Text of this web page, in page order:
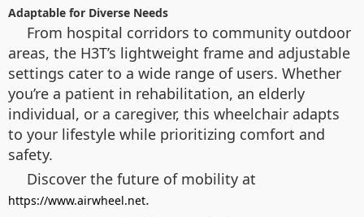
Adaptable for Diverse Needs
From hospital corridors to community outdoor
areas, the H3T’s lightweight frame and adjustable
settings cater to a wide range of users. Whether
you’re a patient in rehabilitation, an elderly
individual, or a caregiver, this wheelchair adapts
to your lifestyle while prioritizing comfort and
safety.
Discover the future of mobility at
https://www.airwheel.net.